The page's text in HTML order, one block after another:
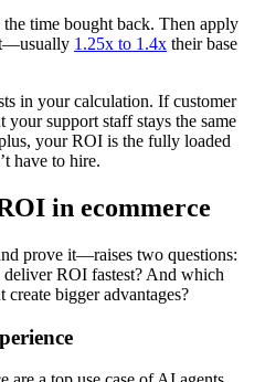
time bought back. Then apply
1.25x to 1.4x their base
in your calculation. If customer
support staff stays the same
your ROI is the fully loaded
have to hire.
in ecommerce
prove it—raises two questions:
deliver ROI fastest? And which
bigger advantages?